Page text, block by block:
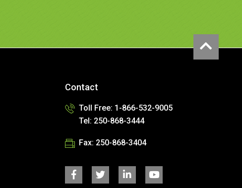
Contact
Toll Free: 1-866-532-9005
Tel: 250-868-3444
Fax: 250-868-3404